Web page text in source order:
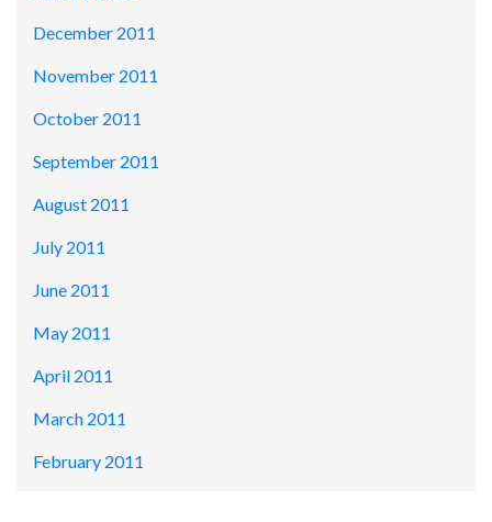
December 2011
November 2011
October 2011
September 2011
August 2011
July 2011
June 2011
May 2011
April 2011
March 2011
February 2011